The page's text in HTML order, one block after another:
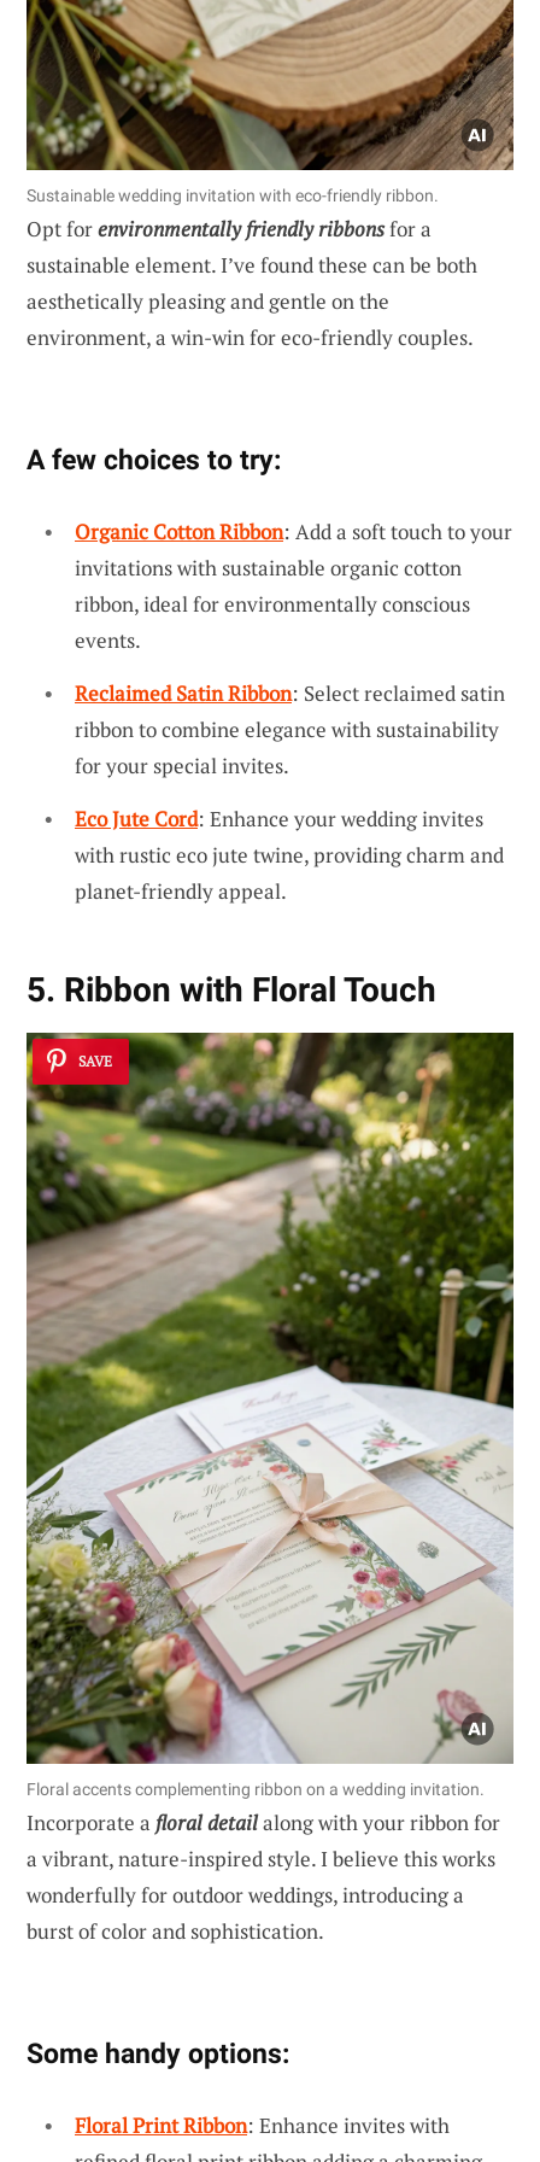
Sustainable wedding invitation with eco-friendly ribbon.
Opt forenvironmentally friendly ribbonsfor a
sustainable element. I’ve found these can be both
aesthetically pleasing and gentle on the
environment, a win-win for eco-friendly couples.
A few choices to try:
Organic Cotton Ribbon: Add a soft touch to your
invitations with sustainable organic cotton
ribbon, ideal for environmentally conscious
events.
Reclaimed Satin Ribbon: Select reclaimed satin
ribbon to combine elegance with sustainability
for your special invites.
Eco Jute Cord: Enhance your wedding invites
with rustic eco jute twine, providing charm and
planet-friendly appeal.
5. Ribbon with Floral Touch
SAVE
Floral accents complementing ribbon on a wedding invitation.
Incorporate a floral detailalong with your ribbon for
a vibrant, nature-inspired style. I believe this works
wonderfully for outdoor weddings, introducing a
burst of color and sophistication.
Some handy options:
Floral Print Ribbon: Enhance invites with